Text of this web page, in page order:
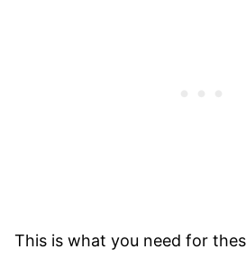
This is what you need for